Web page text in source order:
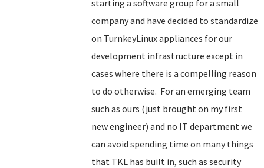
starting a software group for a small
company and have decided to standardize
on TurnkeyLinux appliances for our
development infrastructure except in
cases where there is a compelling reason
to do otherwise. For an emerging team
such as ours (just brought on my first
new engineer) and no IT department we
can avoid spending time on many things
that TKL has built in, such as security